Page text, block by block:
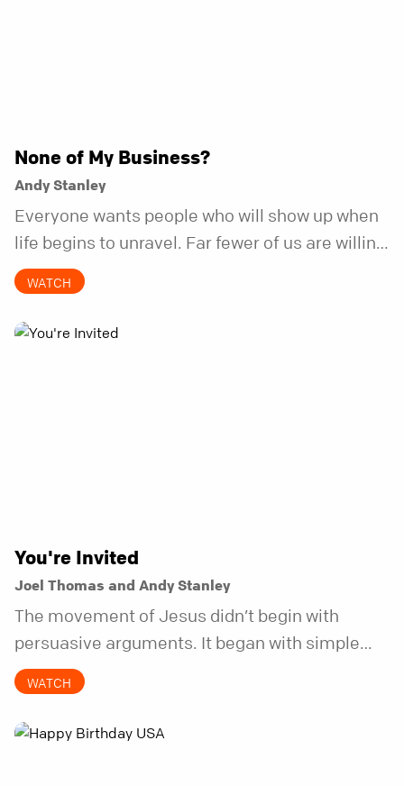
None of My Business?
Andy Stanley
Everyone wants people who will show up when
life begins to unravel. Far fewer of us are willing
to be the kind of friend who steps in before it
does.
WATCH
You're Invited
Joel Thomas and Andy Stanley
The movement of Jesus didn’t begin with
persuasive arguments. It began with simple
invitations.
WATCH